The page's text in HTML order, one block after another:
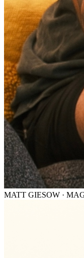
MATT GIESOW ·